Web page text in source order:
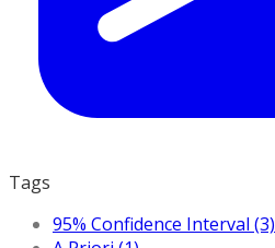
Tags
95% Confidence Interval (3)